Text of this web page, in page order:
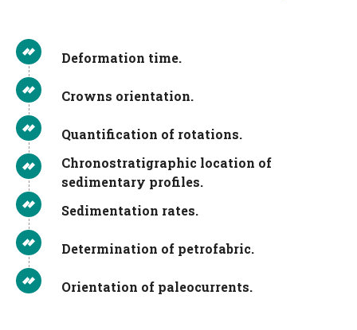
Deformation time.
Crowns orientation.
Quantification of rotations.
Chronostratigraphic location of
sedimentary profiles.
Sedimentation rates.
Determination of petrofabric.
Orientation of paleocurrents.